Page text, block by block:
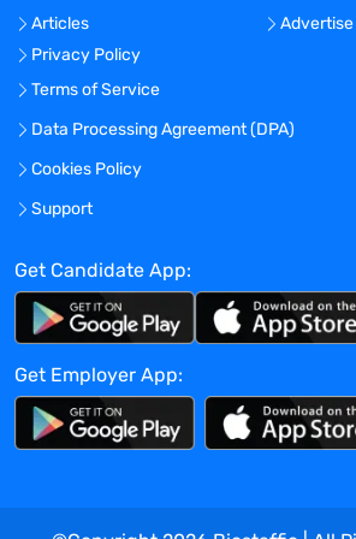
certification and/or CHT/
more of the following areas:
Molecular, Immunology,
Histocompatibility
. Dependent
area of the laboratory the
shall work, the technologist
proficient in assays/
Nucleic Acid Testing,
(EIA, ELISA) and
testing. The technologist is
execute both manual and
platforms.
Clinical Laboratory Scientist I
responsibilities include, but
Articles
Advertise
Privacy Policy
Terms of Service
Data Processing Agreement (DPA)
Cookies Policy
Support
Get Candidate App:
Get Employer App: